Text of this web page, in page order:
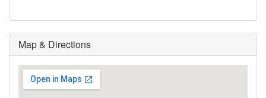
Map & Directions